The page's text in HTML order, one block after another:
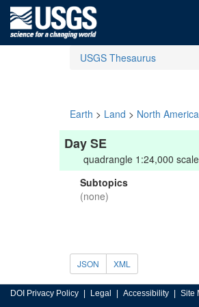
USGS Thesaurus
Earth > Land > North America
Day SE
quadrangle 1:24,000 scale
Subtopics
(none)
JSON XML
DOI Privacy Policy Legal Accessibility Site